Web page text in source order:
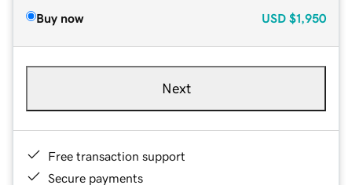
Buy now USD $1,950
Next
Free transaction support
Secure payments